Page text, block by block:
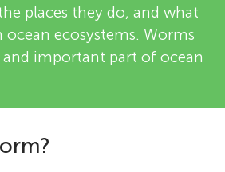
places they do, and what
ocean ecosystems. Worms
and important part of ocean